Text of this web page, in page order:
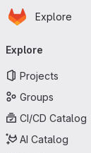
Skip to main content
Homepage
Explore
Explore
Projects
Groups
CI/CD Catalog
AI Catalog